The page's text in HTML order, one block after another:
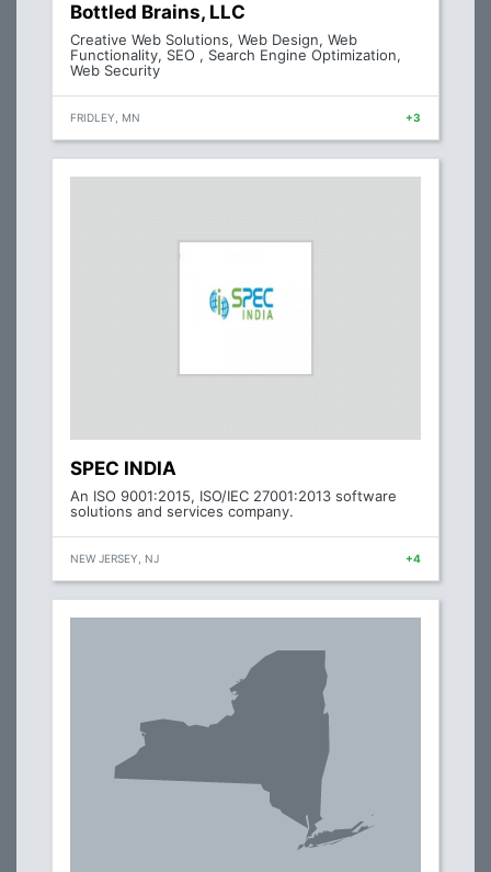
Bottled Brains, LLC
Creative Web Solutions, Web Design, Web
Functionality, SEO , Search Engine Optimization,
Web Security
FRIDLEY, MN +3
SPEC INDIA
An ISO 9001:2015, ISO/IEC 27001:2013 software
solutions and services company.
NEW JERSEY, NJ +4